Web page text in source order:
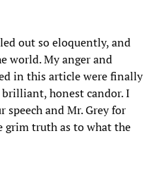
out so eloquently, and
world. My anger and
in this article were finally
honest candor. I
and Mr. Grey for
truth as to what the